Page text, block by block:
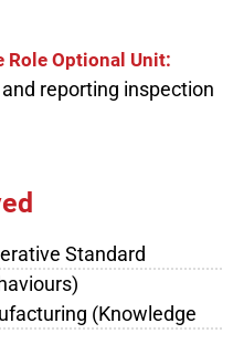
Optional Unit:
reporting inspection
Standard
(Knowledge